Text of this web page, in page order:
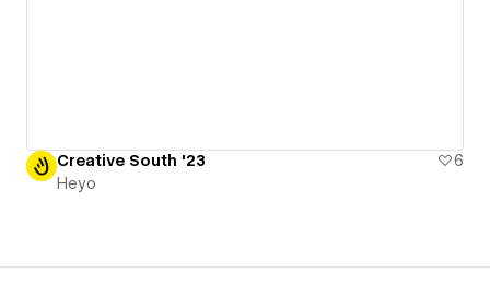
Creative South '23
6
Heyo